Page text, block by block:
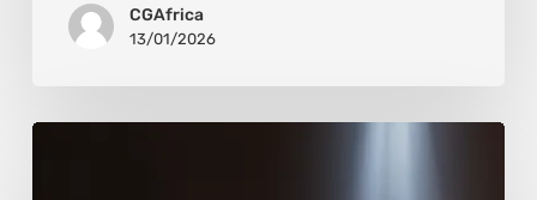
CGAfrica
13/01/2026